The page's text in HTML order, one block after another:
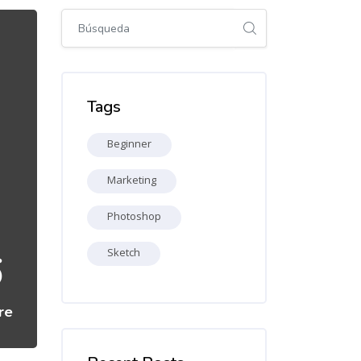
Salta [Cocoon] Global search (sidebar)
Tags
Beginner
Marketing
Photoshop
Sketch